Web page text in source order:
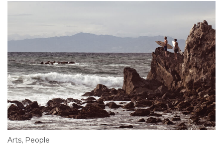
Arts, People